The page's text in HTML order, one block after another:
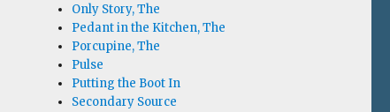
Only Story, The
Pedant in the Kitchen, The
Porcupine, The
Pulse
Putting the Boot In
Secondary Source